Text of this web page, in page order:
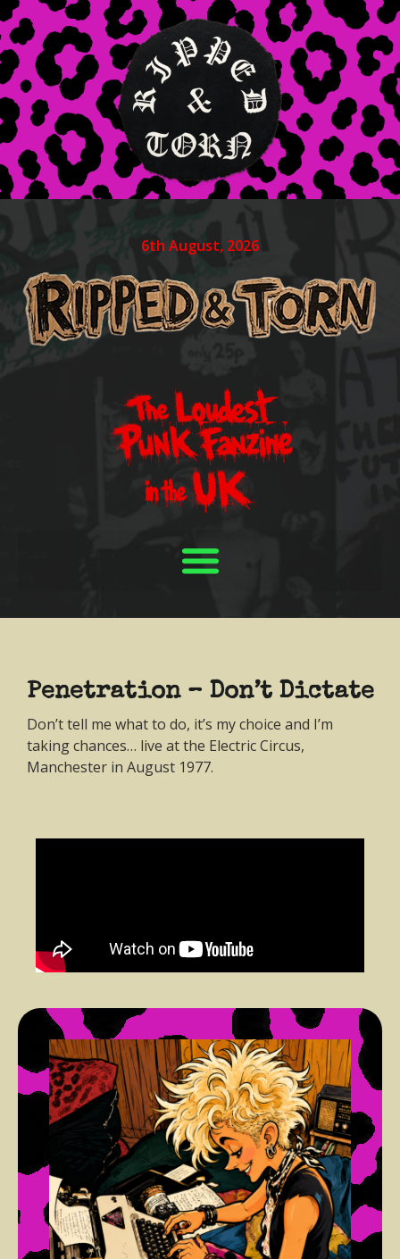
6th August, 2026
Penetration – Don’t Dictate
Don’t tell me what to do, it’s my choice and I’m
taking chances… live at the Electric Circus,
Manchester in August 1977.